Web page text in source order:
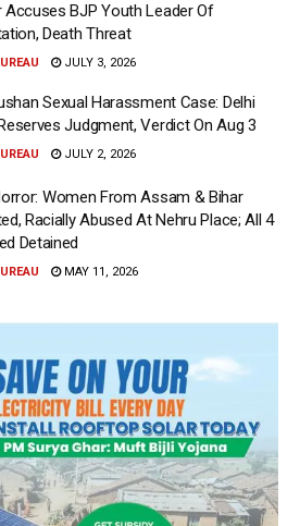
Accuses BJP Youth Leader Of
Death Threat
JULY 3, 2026
Sexual Harassment Case: Delhi
Judgment, Verdict On Aug 3
JULY 2, 2026
Women From Assam & Bihar
Racially Abused At Nehru Place; All 4
Detained
MAY 11, 2026